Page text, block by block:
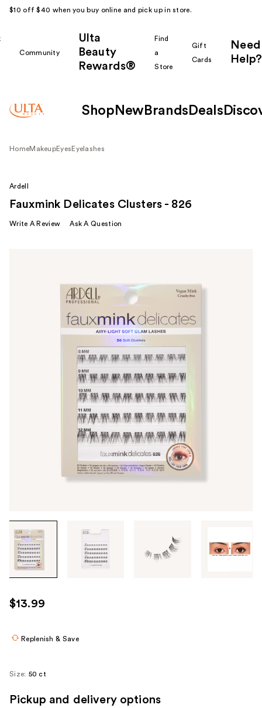
$10 off $40 when you buy online and pick up in store.
Community
Ulta
Beauty
Rewards®
Find
a
Store
Gift
Cards
Need
Help?
Shop New Brands Deals
HomeMakeupEyes Eyelashes
through
images
use
the
navigate
Ardell
Fauxmink Delicates Clusters - 826
Write A Review Ask A Question
$13.99
Replenish & Save
Size: 50 ct
Pickup and delivery options